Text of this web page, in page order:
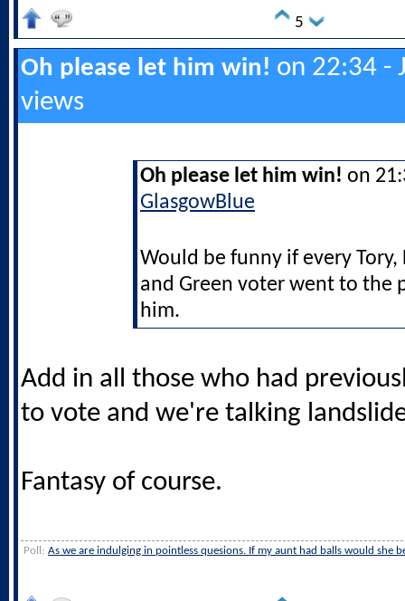
5
Oh please let him win! on 22:34 -
views
Oh please let him win! on
GlasgowBlue
Would be funny if every Tory,
and Green voter went to the
him.
Add in all those who had
to vote and we're talking
Fantasy of course.
Poll: As we are indulging in pointless quesions. If my aunt had balls would she